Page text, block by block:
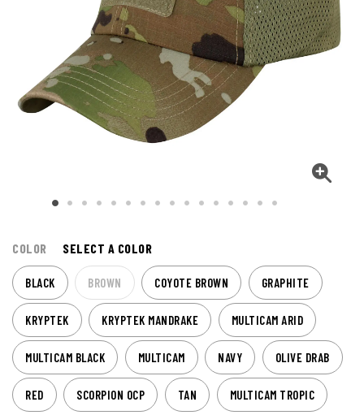
COLOR SELECT A COLOR
BLACK BROWN COYOTE BROWN GRAPHITE
KRYPTEK KRYPTEK MANDRAKE MULTICAM ARID
MULTICAM BLACK MULTICAM NAVY OLIVE DRAB
RED SCORPION OCP TAN MULTICAM TROPIC